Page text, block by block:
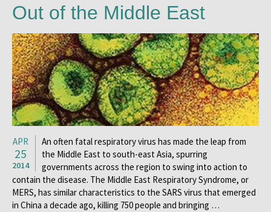
Out of the Middle East
APR
25
2014
An often fatal respiratory virus has made the leap from
the Middle East to south-east Asia, spurring
governments across the region to swing into action to
contain the disease. The Middle East Respiratory Syndrome, or
MERS, has similar characteristics to the SARS virus that emerged
in China a decade ago, killing 750 people and bringing …